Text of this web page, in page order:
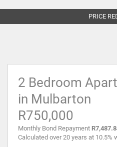
PRICE
2 Bedroom
in Mulbarton
R750,000
Monthly Bond Repayment
Calculated over 20 years at 10.5%